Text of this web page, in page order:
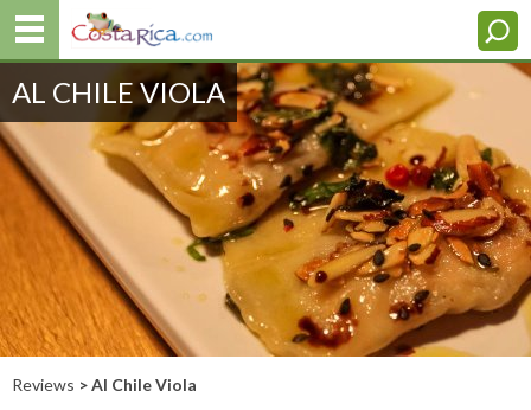
AL CHILE VIOLA
Reviews > Al Chile Viola